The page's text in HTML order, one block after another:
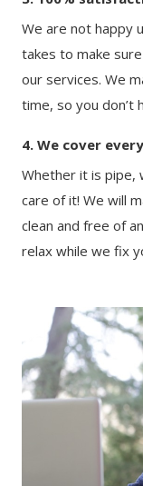
We are not happy
takes to make
our services. We
time, so you don’t
4. We cover
Whether it is pipe,
care of it! We will
clean and free of
relax while we fix